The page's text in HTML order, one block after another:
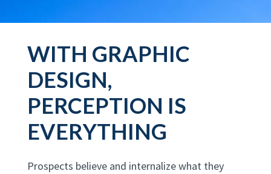
WITH GRAPHIC
DESIGN,
PERCEPTION IS
EVERYTHING
Prospects believe and internalize what they